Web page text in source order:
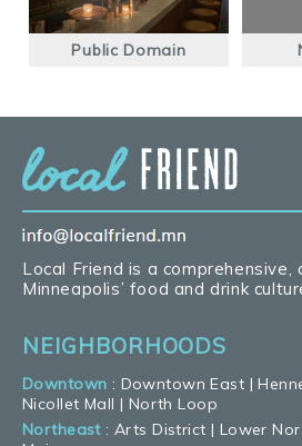
Public Domain
Local Friend is a
Minneapolis’ food and drink
NEIGHBORHOODS
Downtown : Downtown East |
Nicollet Mall | North Loop
Northeast:Arts District | Lower